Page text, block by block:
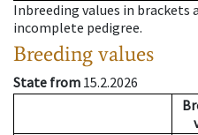
Inbreeding values in brackets
incomplete pedigree.
Breeding values
State from 15.2.2026